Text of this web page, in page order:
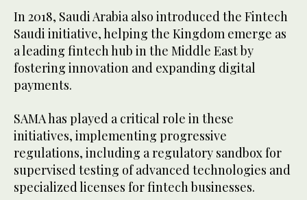
In 2018, Saudi Arabia also introduced the Fintech
Saudi initiative, helping the Kingdom emerge as
a leading fintech hub in the Middle East by
fostering innovation and expanding digital
payments.
SAMA has played a critical role in these
initiatives, implementing progressive
regulations, including a regulatory sandbox for
supervised testing of advanced technologies and
specialized licenses for fintech businesses.